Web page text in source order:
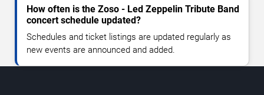
How often is the Zoso - Led Zeppelin Tribute Band
concert schedule updated?
Schedules and ticket listings are updated regularly as
new events are announced and added.